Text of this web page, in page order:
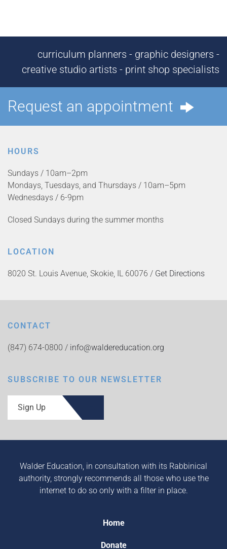
curriculum planners - graphic designers -
creative studio artists - print shop specialists
Request an appointment
HOURS
Sundays / 10am–2pm
Mondays, Tuesdays, and Thursdays / 10am–5pm
Wednesdays / 6-9pm
Closed Sundays during the summer months
LOCATION
8020 St. Louis Avenue, Skokie, IL 60076 / Get Directions
CONTACT
(847) 674-0800 / info@waldereducation.org
SUBSCRIBE TO OUR NEWSLETTER
Sign Up
Walder Education, in consultation with its Rabbinical
authority, strongly recommends all those who use the
internet to do so only with a filter in place.
Home
Donate